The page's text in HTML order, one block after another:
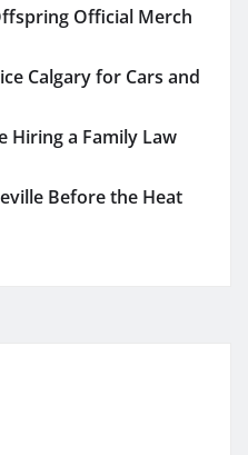
Official Merch
Calgary for Cars and
Hiring a Family Law
Before the Heat